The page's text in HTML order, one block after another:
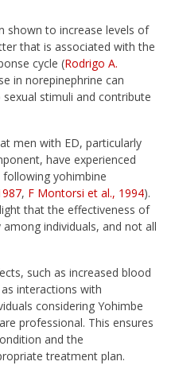
shown to increase levels of
that is associated with the
cycle (Rodrigo A.
in norepinephrine can
stimuli and contribute
men with ED, particularly
have experienced
yohimbine
, F Montorsi et al., 1994).
that the effectiveness of
individuals, and not all
such as increased blood
interactions with
considering Yohimbe
professional. This ensures
and the
treatment plan.